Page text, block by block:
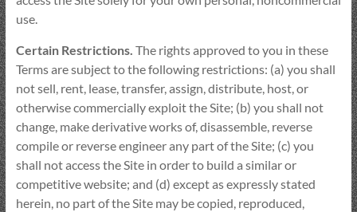
use.
Certain Restrictions. The rights approved to you in these
Terms are subject to the following restrictions: (a) you shall
not sell, rent, lease, transfer, assign, distribute, host, or
otherwise commercially exploit the Site; (b) you shall not
change, make derivative works of, disassemble, reverse
compile or reverse engineer any part of the Site; (c) you
shall not access the Site in order to build a similar or
competitive website; and (d) except as expressly stated
herein, no part of the Site may be copied, reproduced,